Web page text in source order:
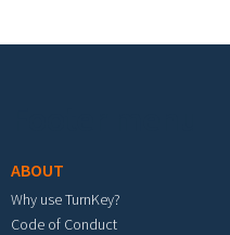
ABOUT
Why use TurnKey?
Code of Conduct